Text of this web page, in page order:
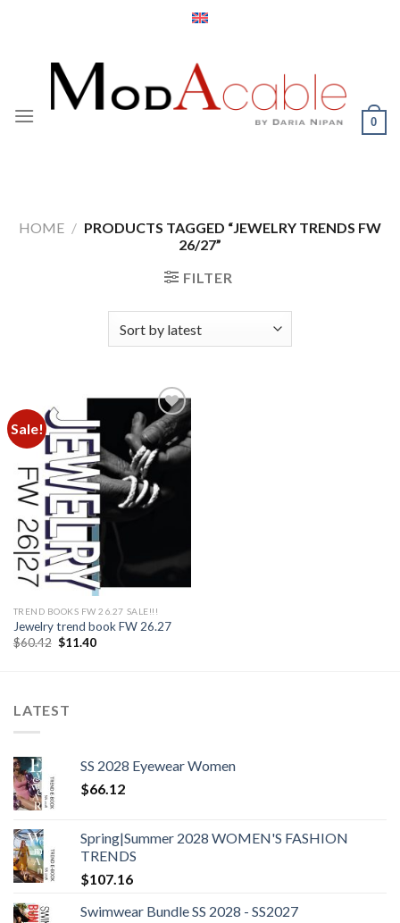
0
HOME / PRODUCTS TAGGED “JEWELRY TRENDS FW
26/27”
FILTER
Sale!
Add to
wishlist
TREND BOOKS FW 26.27 SALE!!!
Jewelry trend book FW 26.27
$60.42 Original
$11.40Current
LATEST
SS 2028 Eyewear Women
$66.12
Spring|Summer 2028 WOMEN'S FASHION
TRENDS
$107.16
Swimwear Bundle SS 2028 - SS2027